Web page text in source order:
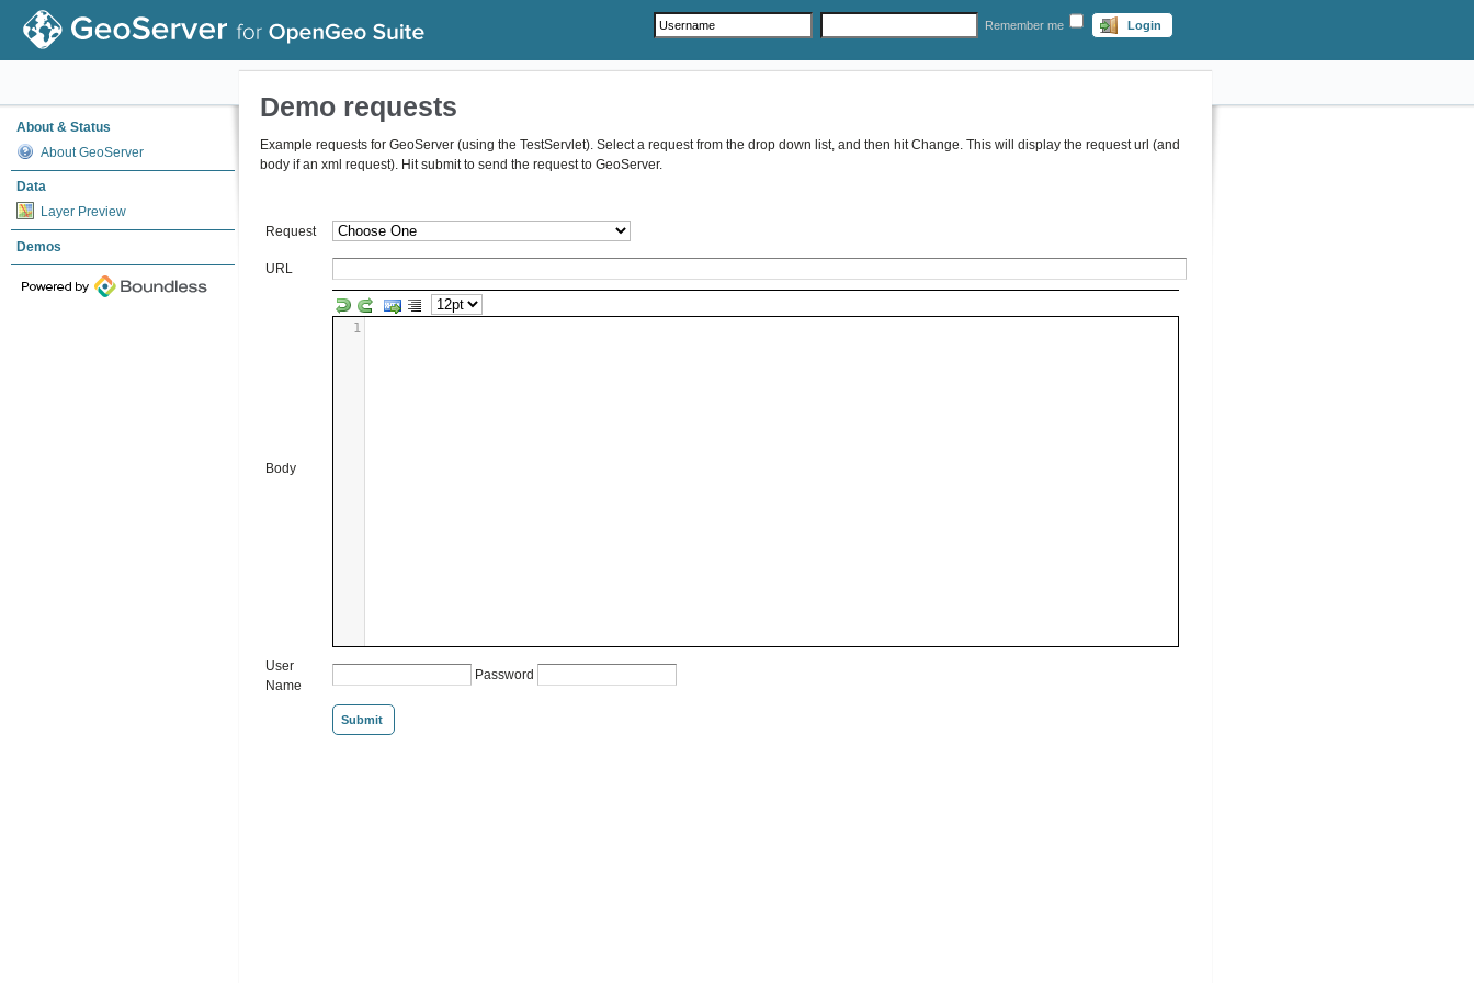
Remember me Login
About & Status
About GeoServer
Data
Layer Preview
Demos
Demo requests
Example requests for GeoServer (using the TestServlet). Select a request from the drop down list, and then hit Change. This will display the request url (and
body if an xml request). Hit submit to send the request to GeoServer.
Request
URL
Body
1
User
Name
Password
Submit